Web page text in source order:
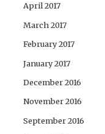
April 2017
March 2017
February 2017
January 2017
December 2016
November 2016
September 2016